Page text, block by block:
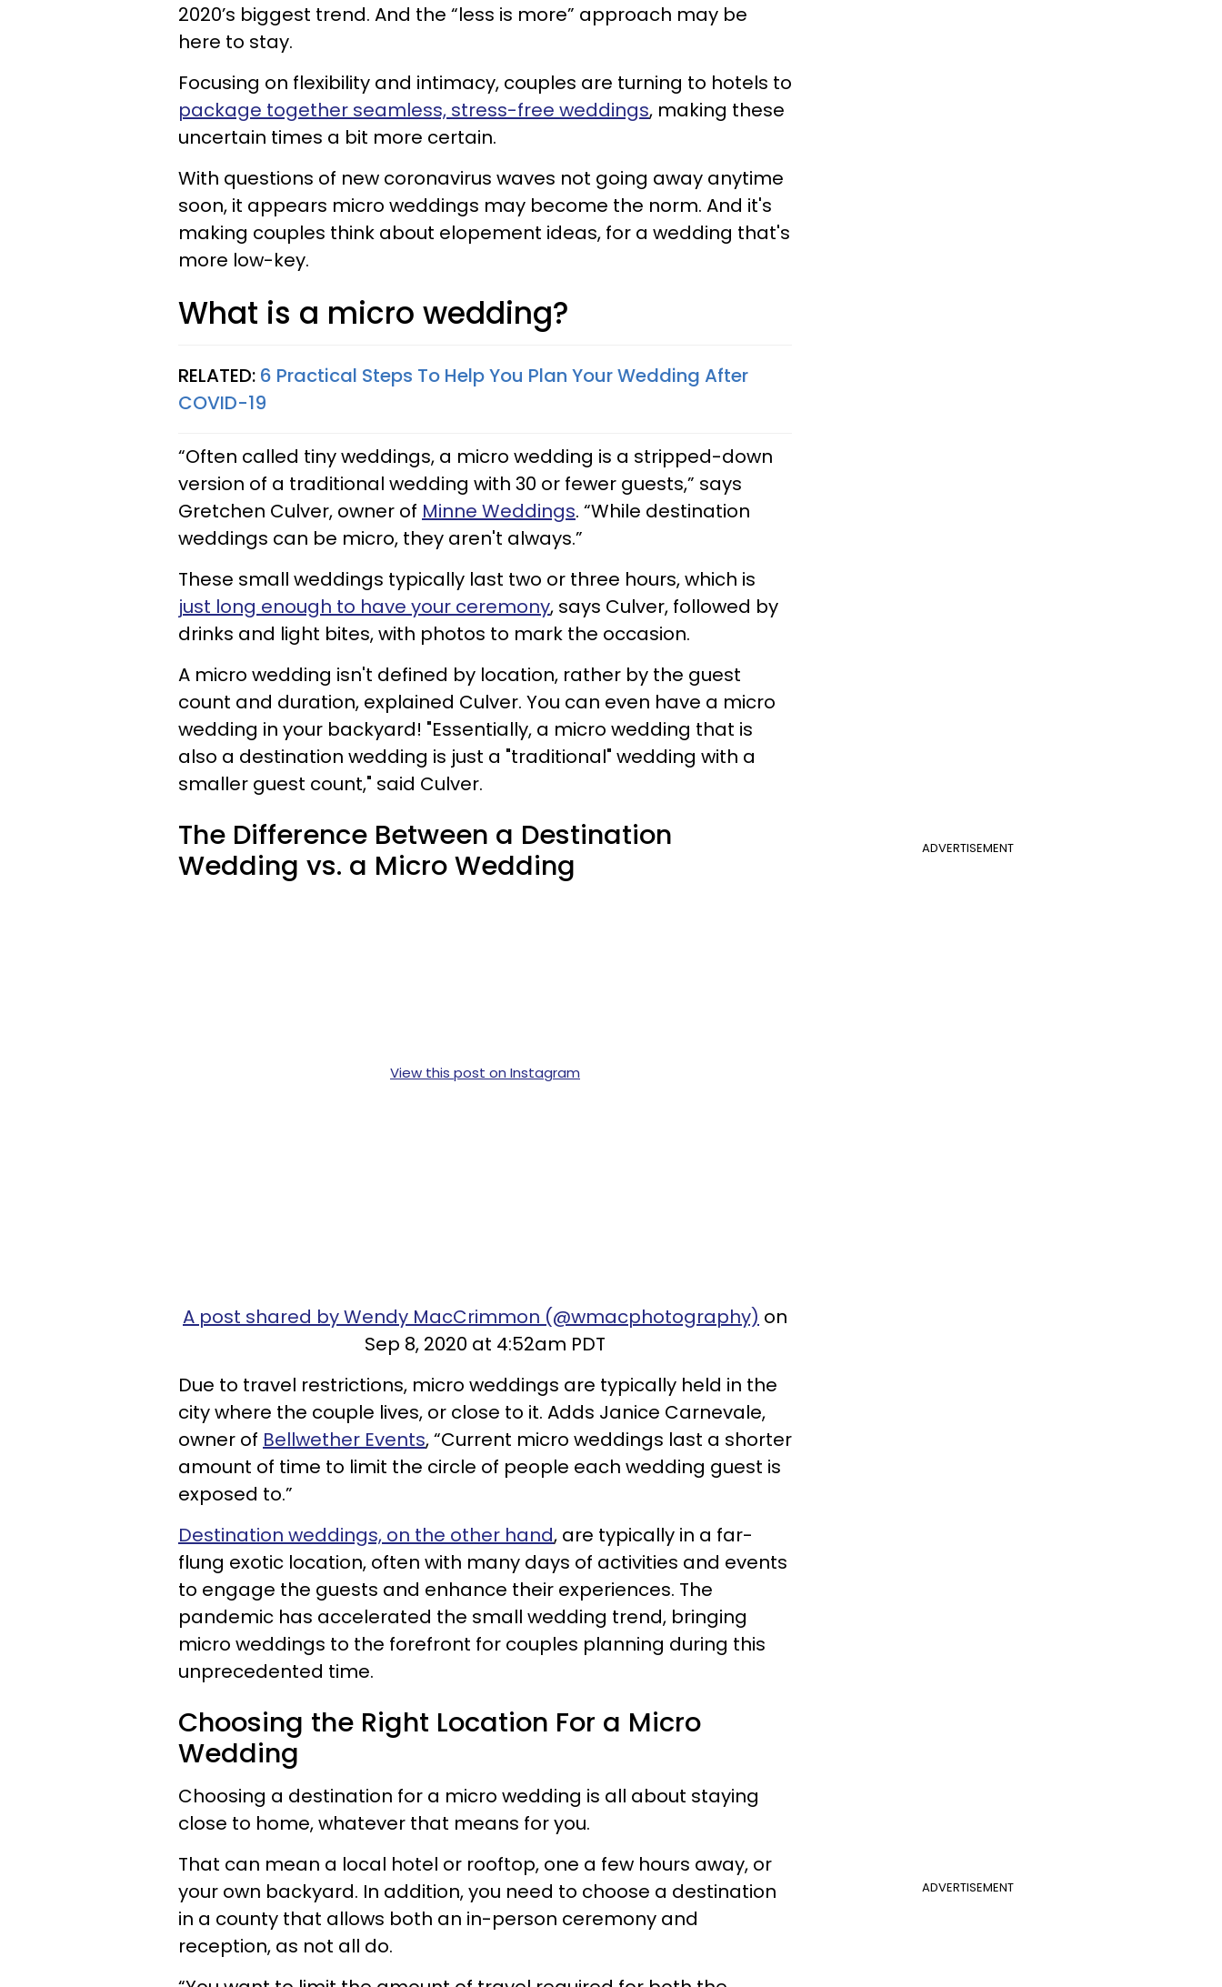
2020’s biggest trend. And the “less is more” approach may be
here to stay.
Focusing on flexibility and intimacy, couples are turning to hotels to
package together seamless, stress-free weddings, making these
uncertain times a bit more certain.
With questions of new coronavirus waves not going away anytime
soon, it appears micro weddings may become the norm. And it's
making couples think about elopement ideas, for a wedding that's
more low-key.
What is a micro wedding?
RELATED: 6 Practical Steps To Help You Plan Your Wedding After
COVID-19
“Often called tiny weddings, a micro wedding is a stripped-down
version of a traditional wedding with 30 or fewer guests,” says
Gretchen Culver, owner of Minne Weddings. “While destination
weddings can be micro, they aren't always.”
These small weddings typically last two or three hours, which is
just long enough to have your ceremony, says Culver, followed by
drinks and light bites, with photos to mark the occasion.
A micro wedding isn't defined by location, rather by the guest
count and duration, explained Culver. You can even have a micro
wedding in your backyard! "Essentially, a micro wedding that is
also a destination wedding is just a "traditional" wedding with a
smaller guest count," said Culver.
ADVERTISEMENT
The Difference Between a Destination
Wedding vs. a Micro Wedding
View this post on Instagram
A post shared by Wendy MacCrimmon (@wmacphotography) on
Sep 8, 2020 at 4:52am PDT
Due to travel restrictions, micro weddings are typically held in the
city where the couple lives, or close to it. Adds Janice Carnevale,
owner of Bellwether Events, “Current micro weddings last a shorter
amount of time to limit the circle of people each wedding guest is
exposed to.”
Destination weddings, on the other hand, are typically in a far-
flung exotic location, often with many days of activities and events
to engage the guests and enhance their experiences. The
pandemic has accelerated the small wedding trend, bringing
micro weddings to the forefront for couples planning during this
unprecedented time.
Choosing the Right Location For a Micro
Wedding
Choosing a destination for a micro wedding is all about staying
close to home, whatever that means for you.
ADVERTISEMENT
That can mean a local hotel or rooftop, one a few hours away, or
your own backyard. In addition, you need to choose a destination
in a county that allows both an in-person ceremony and
reception, as not all do.